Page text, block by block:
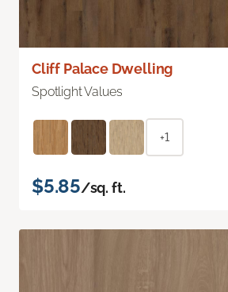
Cliff Palace Dwelling
Spotlight Values
+1
$5.85/sq. ft.